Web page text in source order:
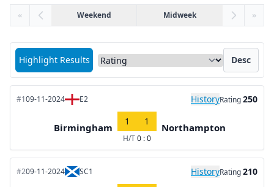
« Weekend Midweek »
Highlight Results
Sort matches by Desc
#109-11-2024 E2 HistoryRating250
Birmingham
1 1
H/T0 : 0
Northampton
#209-11-2024 SC1 HistoryRating210